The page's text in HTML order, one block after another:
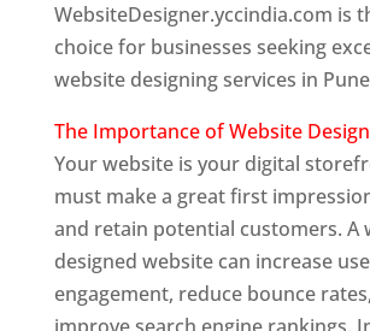
WebsiteDesigner.yccindia.com is
choice for businesses seeking
website designing services in
The Importance of Website
Your website is your digital
must make a great first
and retain potential customers. A
designed website can increase
engagement, reduce bounce